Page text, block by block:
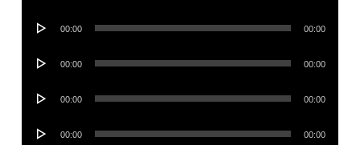
Audio
00:00 00:00
Audio
00:00 00:00
Audio
00:00 00:00
Audio
00:00 00:00